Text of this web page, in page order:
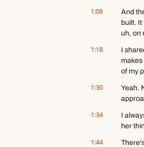
1:08
And
built.
uh, on
1:18
I
makes
of my
1:30
Yeah.
1:34
I
her
1:44